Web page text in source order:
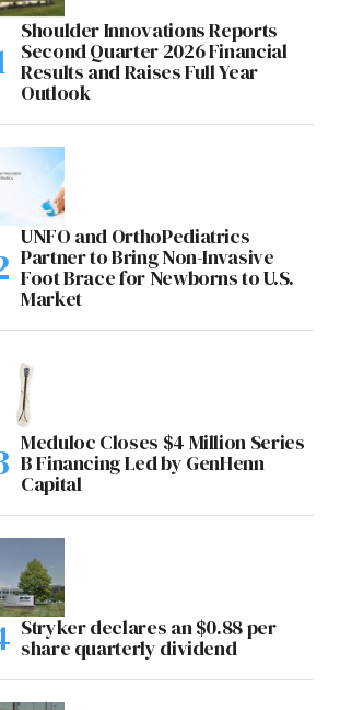
Shoulder Innovations Reports
Second Quarter 2026 Financial
Results and Raises Full Year
Outlook
UNFO and OrthoPediatrics
Partner to Bring Non-Invasive
Foot Brace for Newborns to U.S.
Market
Meduloc Closes $4 Million Series
B Financing Led by GenHenn
Capital
Stryker declares an $0.88 per
share quarterly dividend